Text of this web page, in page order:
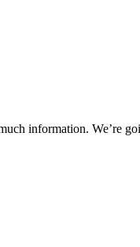
information. We’re